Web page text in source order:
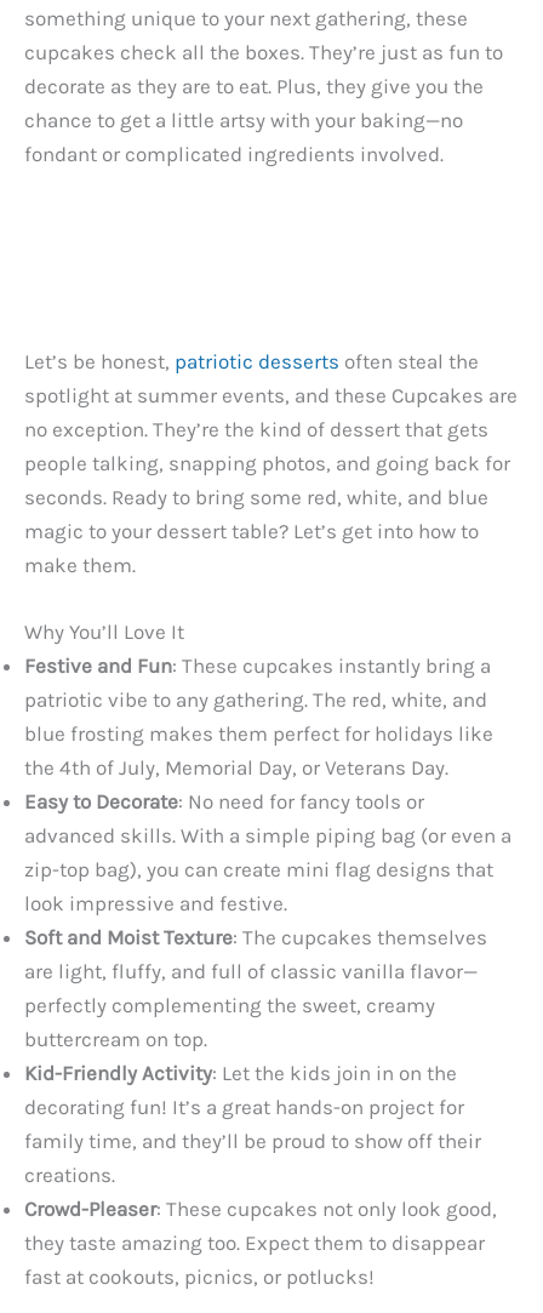
something unique to your next gathering, these
cupcakes check all the boxes. They’re just as fun to
decorate as they are to eat. Plus, they give you the
chance to get a little artsy with your baking—no
fondant or complicated ingredients involved.
Let’s be honest, patriotic desserts often steal the
spotlight at summer events, and these Cupcakes are
no exception. They’re the kind of dessert that gets
people talking, snapping photos, and going back for
seconds. Ready to bring some red, white, and blue
magic to your dessert table? Let’s get into how to
make them.
Why You’ll Love It
Festive and Fun: These cupcakes instantly bring a
patriotic vibe to any gathering. The red, white, and
blue frosting makes them perfect for holidays like
the 4th of July, Memorial Day, or Veterans Day.
Easy to Decorate: No need for fancy tools or
advanced skills. With a simple piping bag (or even a
zip-top bag), you can create mini flag designs that
look impressive and festive.
Soft and Moist Texture: The cupcakes themselves
are light, fluffy, and full of classic vanilla flavor—
perfectly complementing the sweet, creamy
buttercream on top.
Kid-Friendly Activity: Let the kids join in on the
decorating fun! It’s a great hands-on project for
family time, and they’ll be proud to show off their
creations.
Crowd-Pleaser: These cupcakes not only look good,
they taste amazing too. Expect them to disappear
fast at cookouts, picnics, or potlucks!